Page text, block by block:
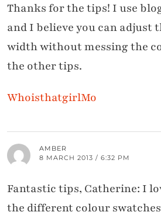
Thanks for the tips! I use
and I believe you can adjust
width without messing the
the other tips.
WhoisthatgirlMo
AMBER
8 MARCH 2013 / 6:32 PM
Fantastic tips, Catherine: I
the different colour